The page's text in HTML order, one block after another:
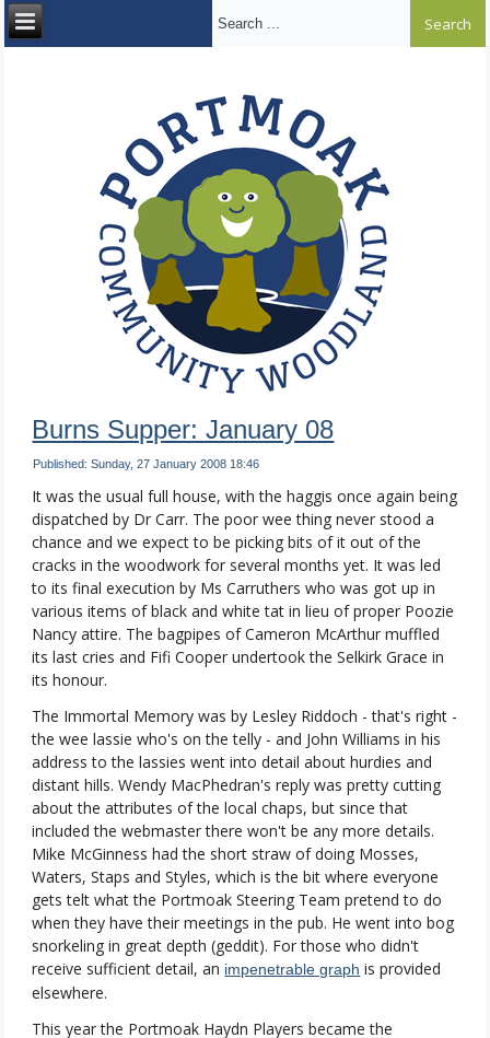
Burns Supper: January 08
Published: Sunday, 27 January 2008 18:46
It was the usual full house, with the haggis once again being
dispatched by Dr Carr. The poor wee thing never stood a
chance and we expect to be picking bits of it out of the
cracks in the woodwork for several months yet. It was led
to its final execution by Ms Carruthers who was got up in
various items of black and white tat in lieu of proper Poozie
Nancy attire. The bagpipes of Cameron McArthur muffled
its last cries and Fifi Cooper undertook the Selkirk Grace in
its honour.
The Immortal Memory was by Lesley Riddoch - that's right -
the wee lassie who's on the telly - and John Williams in his
address to the lassies went into detail about hurdies and
distant hills. Wendy MacPhedran's reply was pretty cutting
about the attributes of the local chaps, but since that
included the webmaster there won't be any more details.
Mike McGinness had the short straw of doing Mosses,
Waters, Staps and Styles, which is the bit where everyone
gets telt what the Portmoak Steering Team pretend to do
when they have their meetings in the pub. He went into bog
snorkeling in great depth (geddit). For those who didn't
receive sufficient detail, an impenetrable graph is provided
elsewhere.
This year the Portmoak Haydn Players became the